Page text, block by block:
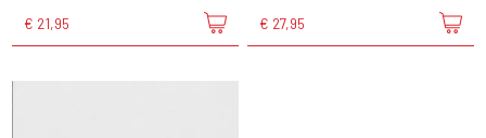
€ 21,95 € 27,95